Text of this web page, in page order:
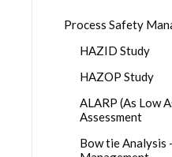
Process Safety
HAZID Study
HAZOP Study
ALARP (As Low
Assessment
Bow tie Analysis